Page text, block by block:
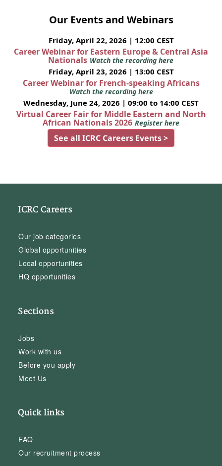
Our Events and Webinars
Friday, April 22, 2026 | 12:00 CEST
Career Webinar for Eastern Europe & Central Asia
Nationals Watch the recording here
Friday, April 23, 2026 | 13:00 CEST
Career Webinar for French-speaking Africans
Watch the recording here
Wednesday, June 24, 2026 | 09:00 to 14:00 CEST
Virtual Career Fair for Middle Eastern and North
African Nationals 2026 Register here
See all ICRC Careers Events >
ICRC Careers
Our job categories
Global opportunities
Local opportunities
HQ opportunities
Sections
Jobs
Work with us
Before you apply
Meet Us
Quick links
FAQ
Our recruitment process